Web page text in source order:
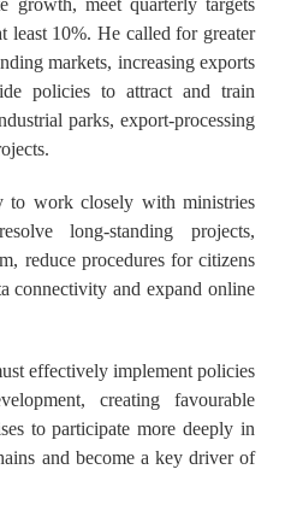
least 10%. He called for greater
markets, increasing exports
policies to attract and train
parks, export-processing
to work closely with ministries
long-standing projects,
reduce procedures for citizens
connectivity and expand online
effectively implement policies
creating favourable
to participate more deeply in
and become a key driver of